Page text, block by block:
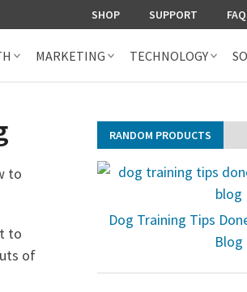
SHOP SUPPORT
MARKETING TECHNOLOGY
to
to
of
RANDOM PRODUCTS
Dog Training Tips
Blog